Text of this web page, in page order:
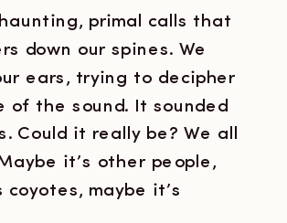
primal calls that
down our spines. We
ears, trying to decipher
of the sound. It sounded
Could it really be? We all
it’s other people,
coyotes, maybe it’s